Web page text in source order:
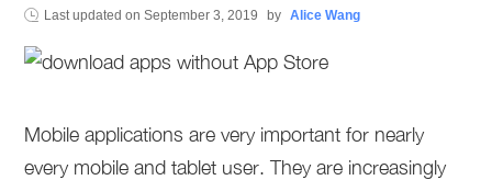
Last updated onSeptember 3, 2019 by Alice Wang
Mobile applications are very important for nearly
every mobile and tablet user. They are increasingly